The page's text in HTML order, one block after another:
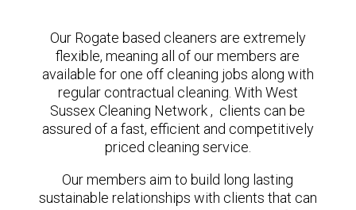
Our Rogate based cleaners are extremely
flexible, meaning all of our members are
available for one off cleaning jobs along with
regular contractual cleaning. With West
Sussex Cleaning Network , clients can be
assured of a fast, efficient and competitively
priced cleaning service.
Our members aim to build long lasting
sustainable relationships with clients that can